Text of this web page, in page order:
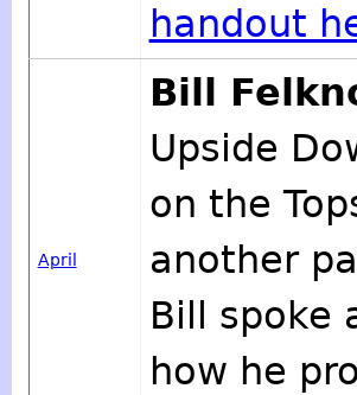
handout
April
Bill
Upside
on the
another
Bill spoke
how he